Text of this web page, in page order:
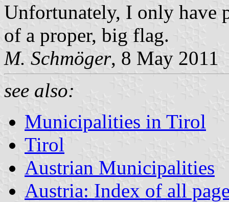
Unfortunately, I only have
of a proper, big flag.
M. Schmöger, 8 May 2011
see also:
Municipalities in Tirol
Tirol
Austrian Municipalities
Austria: Index of all